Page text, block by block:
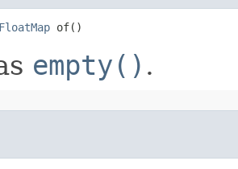
of()
empty() .